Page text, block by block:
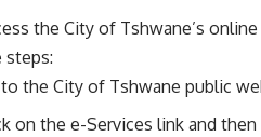
the City of Tshwane’s
steps:
the City of Tshwane public
on the e-Services link and